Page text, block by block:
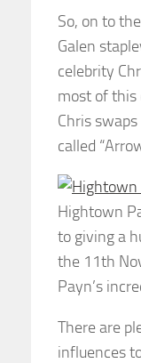
So, on to
Galen
celebrity
most of
Chris
called
Hightown
to giving a
the 11th
Payn’s
There are
influences